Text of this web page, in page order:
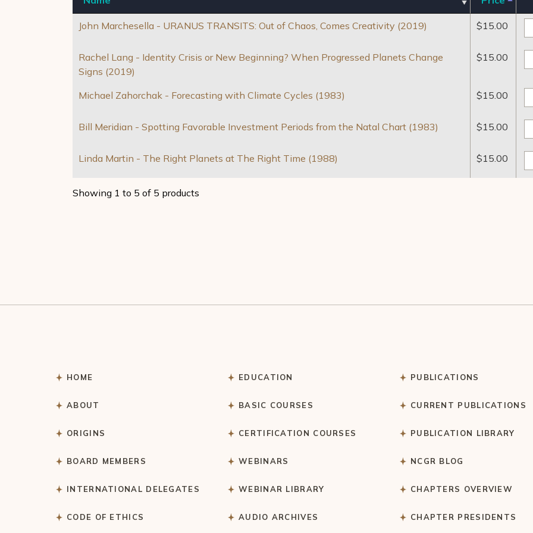
John Marchesella - URANUS TRANSITS: Out of Chaos, Comes Creativity (2019) $15.00
Rachel Lang - Identity Crisis or New Beginning? When Progressed Planets Change
Signs (2019)
$15.00
Michael Zahorchak - Forecasting with Climate Cycles (1983) $15.00
Bill Meridian - Spotting Favorable Investment Periods from the Natal Chart (1983) $15.00
Linda Martin - The Right Planets at The Right Time (1988) $15.00
Showing 1 to 5 of 5 products
HOME
ABOUT
ORIGINS
BOARD MEMBERS
INTERNATIONAL DELEGATES
CODE OF ETHICS
EDUCATION
BASIC COURSES
CERTIFICATION COURSES
WEBINARS
WEBINAR LIBRARY
AUDIO ARCHIVES
PUBLICATIONS
CURRENT PUBLICATIONS
PUBLICATION LIBRARY
NCGR BLOG
CHAPTERS OVERVIEW
CHAPTER PRESIDENTS